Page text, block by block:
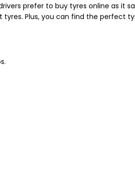
prefer to buy tyres online as it
Plus, you can find the perfect